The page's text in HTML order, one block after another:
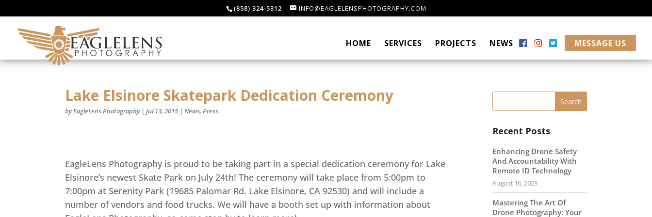
(858) 324-5312 INFO@EAGLELENSPHOTOGRAPHY.COM
HOME SERVICES PROJECTS NEWS MESSAGE US
Lake Elsinore Skatepark Dedication Ceremony
byEagleLens Photography|Jul 13, 2015 |News,Press
EagleLens Photography is proud to be taking part in a special dedication ceremony for Lake
Elsinore’s newest Skate Park on July 24th! The ceremony will take place from 5:00pm to
7:00pm at Serenity Park (19685 Palomar Rd. Lake Elsinore, CA 92530) and will include a
number of vendors and food trucks. We will have a booth set up with information about
Recent Posts
Enhancing Drone Safety
And Accountability With
Remote ID Technology
August 16, 2023
Mastering The Art Of
Drone Photography: Your